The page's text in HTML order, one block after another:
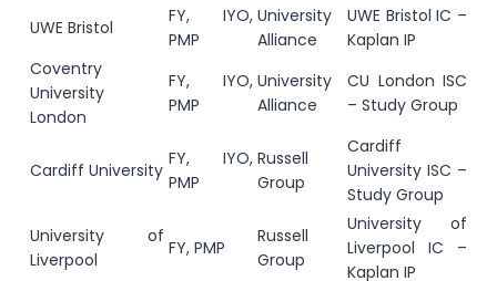
UWE Bristol
FY, IYO,
PMP
University
Alliance
UWE Bristol IC –
Kaplan IP
Coventry
University
London
FY, IYO,
PMP
University
Alliance
CU London ISC
– Study Group
Cardiff University
FY, IYO,
PMP
Russell
Group
Cardiff
University ISC –
Study Group
University of
Liverpool
FY, PMP
Russell
Group
University of
Liverpool IC –
Kaplan IP